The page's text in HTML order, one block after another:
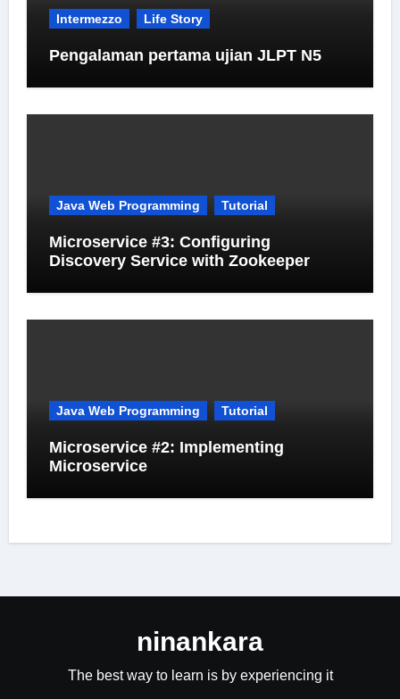
Intermezzo Life Story
Pengalaman pertama ujian JLPT N5
Java Web Programming Tutorial
Microservice #3: Configuring
Discovery Service with Zookeeper
Java Web Programming Tutorial
Microservice #2: Implementing
Microservice
ninankara
The best way to learn is by experiencing it